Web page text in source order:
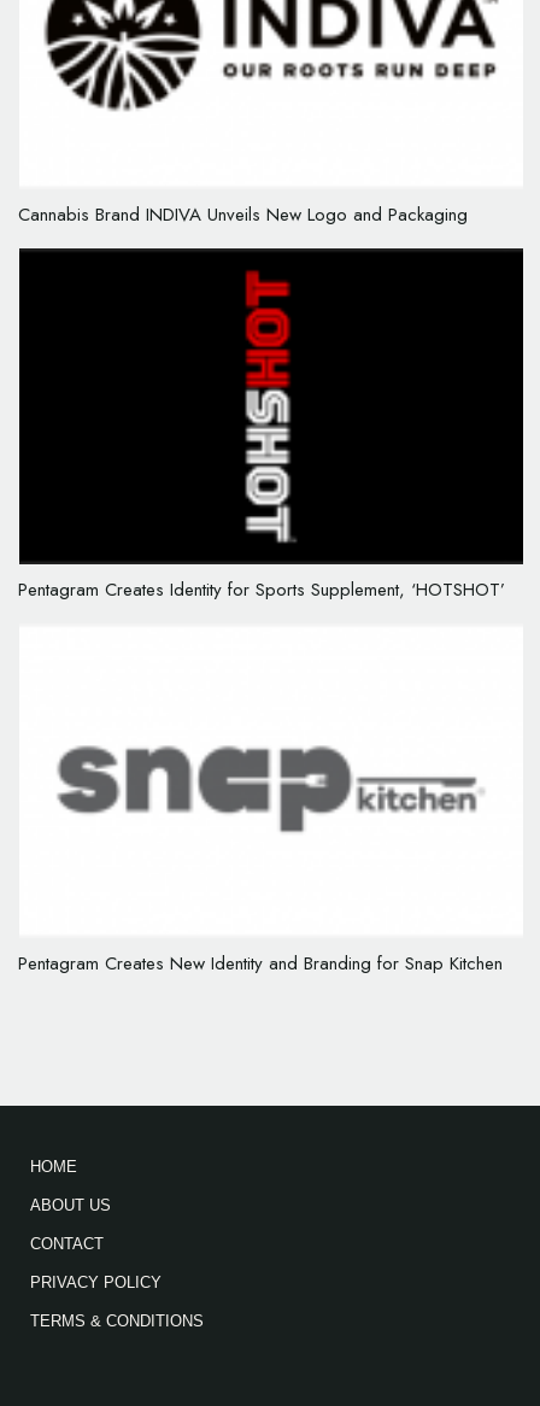
Cannabis Brand INDIVA Unveils New Logo and Packaging
Pentagram Creates Identity for Sports Supplement, ‘HOTSHOT’
Pentagram Creates New Identity and Branding for Snap Kitchen
HOME
ABOUT US
CONTACT
PRIVACY POLICY
TERMS & CONDITIONS